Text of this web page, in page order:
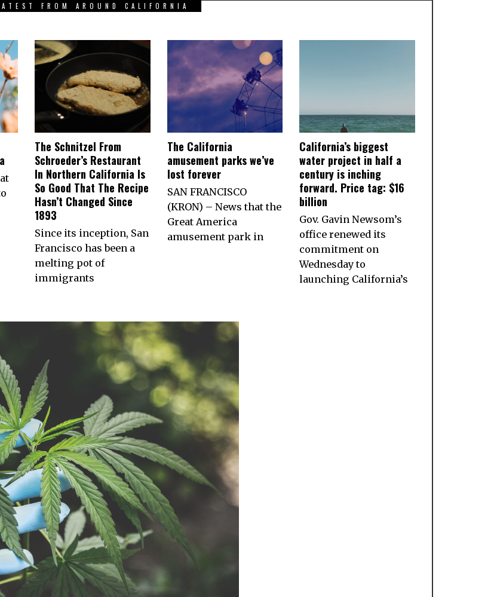
FROM AROUND CALIFORNIA
The Schnitzel From
Schroeder’s Restaurant
In Northern California Is
So Good That The Recipe
Hasn’t Changed Since
1893
Since its inception, San
Francisco has been a
melting pot of
immigrants
The California
amusement parks we’ve
lost forever
SAN FRANCISCO
(KRON) – News that the
Great America
amusement park in
California’s biggest
water project in half a
century is inching
forward. Price tag: $16
billion
Gov. Gavin Newsom’s
office renewed its
commitment on
Wednesday to
launching California’s